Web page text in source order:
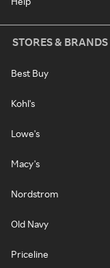
STORES & BRANDS
Best Buy
Kohl's
Lowe's
Macy's
Nordstrom
Old Navy
Priceline